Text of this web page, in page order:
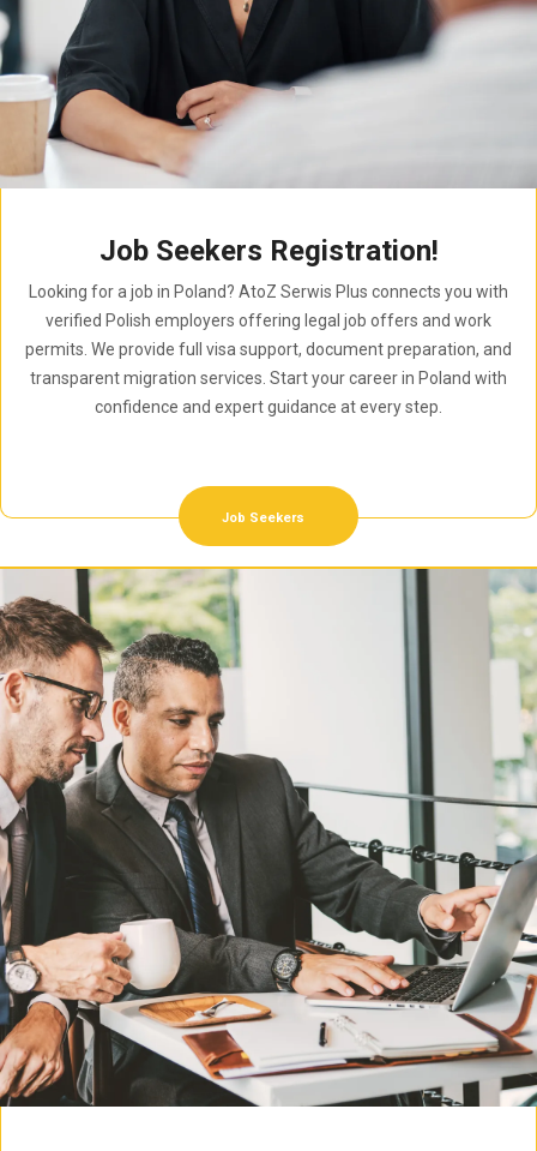
Job Seekers Registration!
Looking for a job in Poland? AtoZ Serwis Plus connects you with
verified Polish employers offering legal job offers and work
permits. We provide full visa support, document preparation, and
transparent migration services. Start your career in Poland with
confidence and expert guidance at every step.
Job Seekers